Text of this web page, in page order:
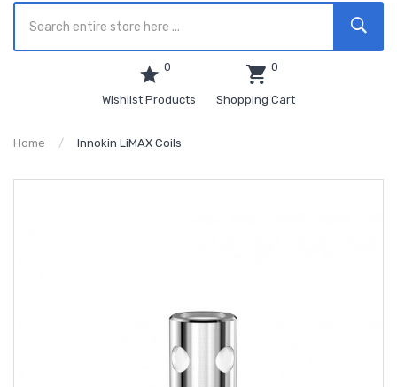
0
Wishlist Products
0
Shopping Cart
Home Innokin LiMAX Coils